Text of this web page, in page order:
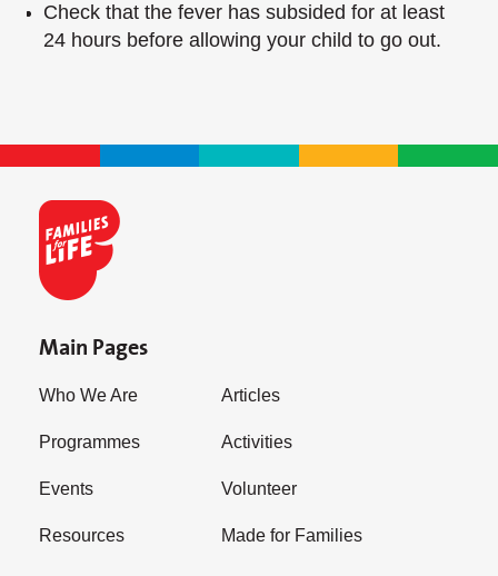
Check that the fever has subsided for at least
24 hours before allowing your child to go out.
Main Pages
Who We Are
Programmes
Events
Resources
Articles
Activities
Volunteer
Made for Families